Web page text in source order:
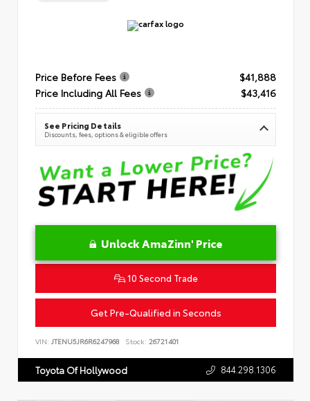
Price Before Fees
$41,888
Price Including All Fees
$43,416
See Pricing Details
Discounts, fees, options & eligible offers
Unlock AmaZinn' Price
10 Second Trade
Get Pre-Qualified in Seconds
VIN: JTENU5JR6R6247968 Stock: 26721401
Toyota Of Hollywood 844.298.1306